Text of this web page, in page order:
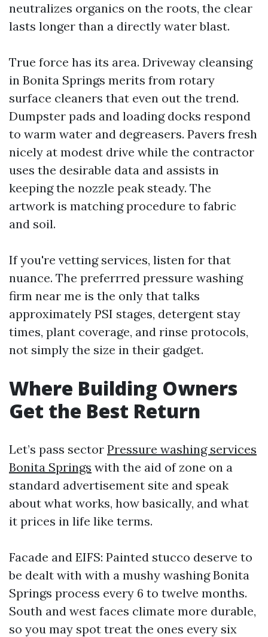
neutralizes organics on the roots, the clear
lasts longer than a directly water blast.
True force has its area. Driveway cleansing
in Bonita Springs merits from rotary
surface cleaners that even out the trend.
Dumpster pads and loading docks respond
to warm water and degreasers. Pavers fresh
nicely at modest drive while the contractor
uses the desirable data and assists in
keeping the nozzle peak steady. The
artwork is matching procedure to fabric
and soil.
If you're vetting services, listen for that
nuance. The preferrred pressure washing
firm near me is the only that talks
approximately PSI stages, detergent stay
times, plant coverage, and rinse protocols,
not simply the size in their gadget.
Where Building Owners
Get the Best Return
Let’s pass sector Pressure washing services
Bonita Springs with the aid of zone on a
standard advertisement site and speak
about what works, how basically, and what
it prices in life like terms.
Facade and EIFS: Painted stucco deserve to
be dealt with with a mushy washing Bonita
Springs process every 6 to twelve months.
South and west faces climate more durable,
so you may spot treat the ones every six